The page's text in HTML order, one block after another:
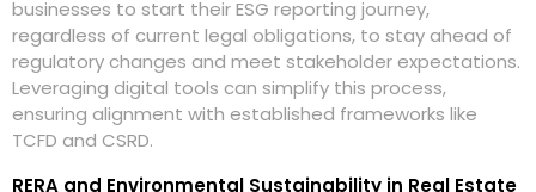
businesses to start their ESG reporting journey,
regardless of current legal obligations, to stay ahead of
regulatory changes and meet stakeholder expectations.
Leveraging digital tools can simplify this process,
ensuring alignment with established frameworks like
TCFD and CSRD.
RERA and Environmental Sustainability in Real Estate